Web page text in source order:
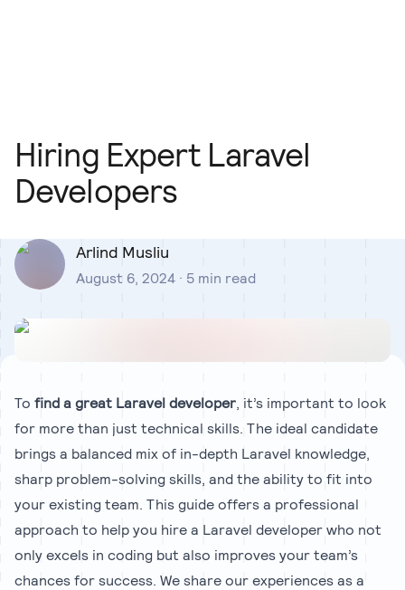
Hiring Expert Laravel
Developers
Arlind Musliu
August 6, 2024 · 5 min read
To find a great Laravel developer, it’s important to look
for more than just technical skills. The ideal candidate
brings a balanced mix of in-depth Laravel knowledge,
sharp problem-solving skills, and the ability to fit into
your existing team. This guide offers a professional
approach to help you hire a Laravel developer who not
only excels in coding but also improves your team’s
chances for success. We share our experiences as a